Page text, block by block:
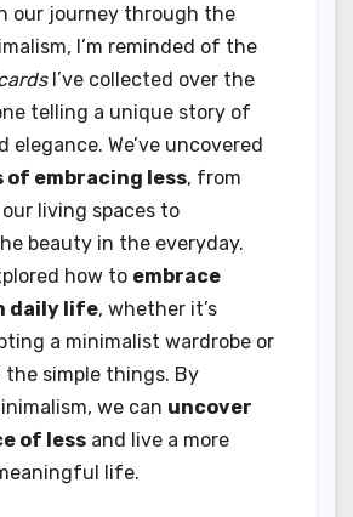
our journey through the
I’m reminded of the
I’ve collected over the
telling a unique story of
elegance. We’ve uncovered
of embracing less, from
living spaces to
beauty in the everyday.
how to embrace
daily life, whether it’s
a minimalist wardrobe or
simple things. By
we can uncover
of less and live a more
life.